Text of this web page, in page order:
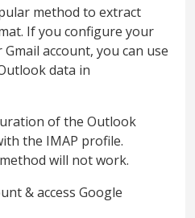
method to extract
If you configure your
account, you can use
data in
of the Outlook
the IMAP profile.
will not work.
& access Google